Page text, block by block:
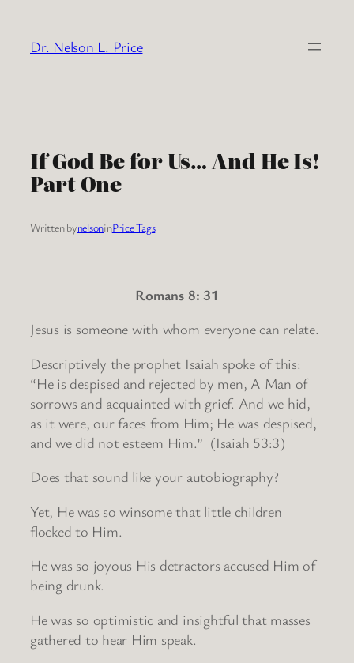
content
Dr. Nelson L. Price
If God Be for Us… And He Is!
Part One
Written bynelsoninPrice Tags
Romans 8: 31
Jesus is someone with whom everyone can relate.
Descriptively the prophet Isaiah spoke of this:
“He is despised and rejected by men, A Man of
sorrows and acquainted with grief. And we hid,
as it were, our faces from Him; He was despised,
and we did not esteem Him.” (Isaiah 53:3)
Does that sound like your autobiography?
Yet, He was so winsome that little children
flocked to Him.
He was so joyous His detractors accused Him of
being drunk.
He was so optimistic and insightful that masses
gathered to hear Him speak.